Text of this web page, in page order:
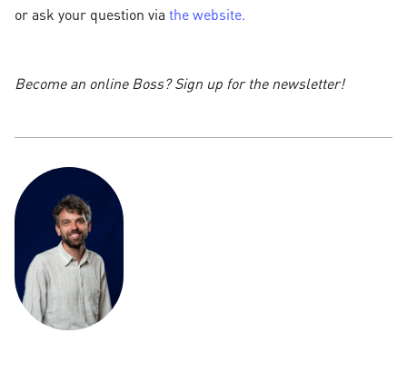
or ask your question via the website.
Become an online Boss? Sign up for the newsletter!